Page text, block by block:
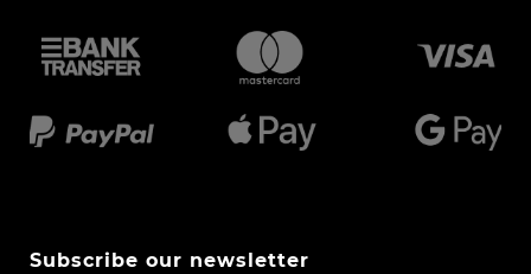
Subscribe our newsletter